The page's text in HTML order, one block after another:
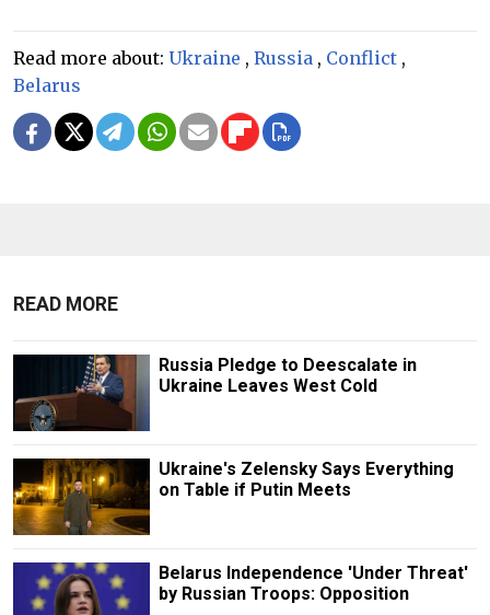
Read more about: Ukraine , Russia , Conflict ,
Belarus
READ MORE
Russia Pledge to Deescalate in
Ukraine Leaves West Cold
Ukraine's Zelensky Says Everything
on Table if Putin Meets
Belarus Independence 'Under Threat'
by Russian Troops: Opposition